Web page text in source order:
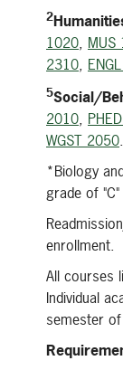
2
1020, MUS
2310,
5Social/
2010,
WGST 2050.
*Biology
grade of
enrollment.
All courses
Individual
semester